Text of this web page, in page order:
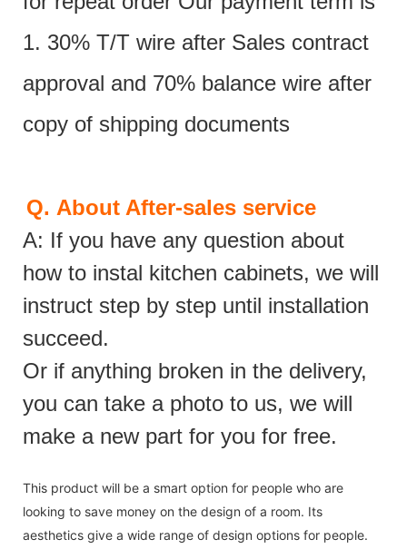
1. 30% T/T wire after Sales contract
approval and 70% balance wire after
copy of shipping documents
Q. About After-sales service
A: If you have any question about
how to instal kitchen cabinets, we will
instruct step by step until installation
succeed.
Or if anything broken in the delivery,
you can take a photo to us, we will
make a new part for you for free.
This product will be a smart option for people who are
looking to save money on the design of a room. Its
aesthetics give a wide range of design options for people.